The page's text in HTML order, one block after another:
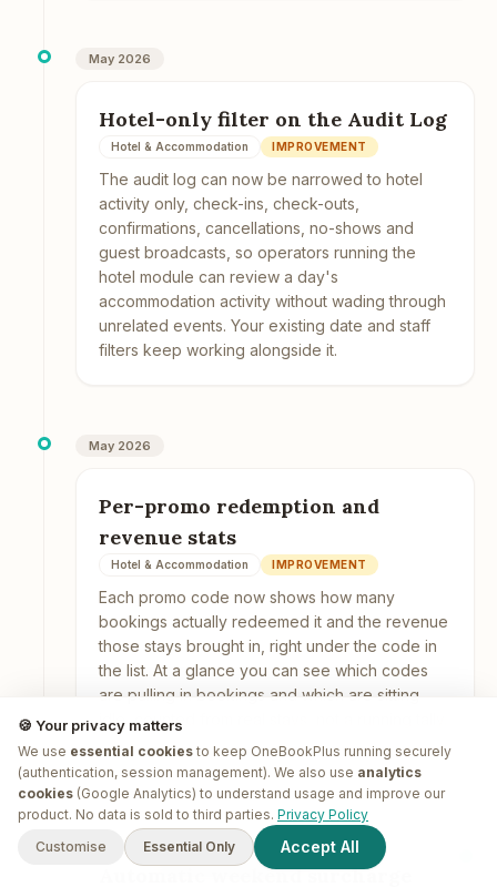
May 2026
Hotel-only filter on the Audit Log
Hotel & Accommodation IMPROVEMENT
The audit log can now be narrowed to hotel
activity only, check-ins, check-outs,
confirmations, cancellations, no-shows and
guest broadcasts, so operators running the
hotel module can review a day's
accommodation activity without wading through
unrelated events. Your existing date and staff
filters keep working alongside it.
May 2026
Per-promo redemption and
revenue stats
Hotel & Accommodation IMPROVEMENT
Each promo code now shows how many
bookings actually redeemed it and the revenue
those stays brought in, right under the code in
the list. At a glance you can see which codes
are pulling in bookings and which are sitting
idle, counted from real stays, not a running tally.
May 2026
Automatic weekend surcharge
G'day! I'm Plus. Need a hand
finding anything?
🍪 Your privacy matters
We use essential cookies to keep OneBookPlus running securely
(authentication, session management). We also use analytics
cookies (Google Analytics) to understand usage and improve our
product. No data is sold to third parties. Privacy Policy
Customise
Essential Only Accept All